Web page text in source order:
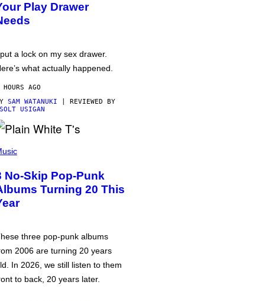
Play Drawer
a lock on my sex drawer.
what actually happened.
AGO
SAM WATANUKI | REVIEWED BY
USIGAN
No-Skip Pop-Punk
Turning 20 This
three pop-punk albums
2006 are turning 20 years
In 2026, we still listen to them
to back, 20 years later.